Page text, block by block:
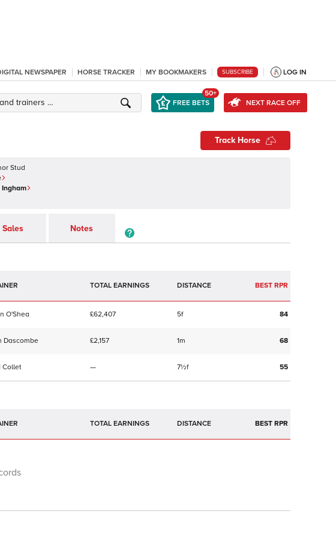
NEWSPAPER HORSE TRACKER MY BOOKMAKERS SUBSCRIBE LOG IN
FREE BETS
50+
NEXT RACE OFF
Track Horse
Stud
Ingham
Sales Notes
TOTAL EARNINGS BEST RPR
O'Shea £62,407 5f 84
Dascombe £2,157 1m 68
Collet — 7½f 55
TOTAL EARNINGS BEST RPR